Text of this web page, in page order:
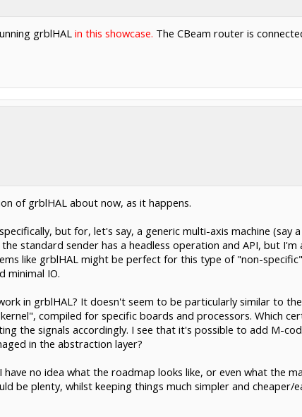
grblHALin this showcase. The CBeam router is
of grblHAL about now, as it happens.
but for, let's say, a generic multi-axis machine (say
standard sender has a headless operation and API, but
like grblHAL might be perfect for this type of "non-
minimal IO.
in grblHAL? It doesn't seem to be particularly similar to
compiled for specific boards and processors. Which
the signals accordingly. I see that it's possible to add M-
in the abstraction layer?
no idea what the roadmap looks like, or even what the
be plenty, whilst keeping things much simpler and cheaper/